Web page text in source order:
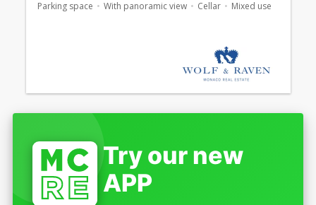
Parking space With panoramic view Cellar Mixed use
Try our new
APP